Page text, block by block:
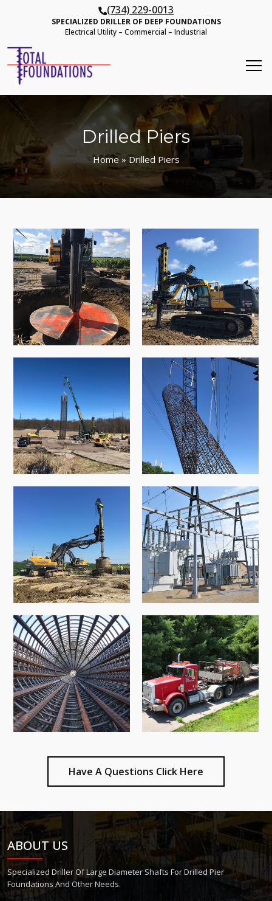
(734) 229-0013
SPECIALIZED DRILLER OF DEEP FOUNDATIONS
Electrical Utility – Commercial – Industrial
Drilled Piers
Home » Drilled Piers
Have A Questions Click Here
ABOUT US
Specialized Driller Of Large Diameter Shafts For Drilled Pier
Foundations And Other Needs.